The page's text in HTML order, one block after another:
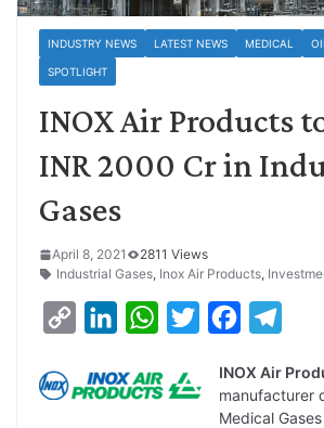
INDUSTRY NEWS LATEST NEWS MEDICAL
SPOTLIGHT
INOX Air Products
INR 2000 Cr in
Gases
April 8, 2021
2811 Views
Industrial Gases, Inox Air Products,
p
n
W
a
i
c
e
e
INOX Air
manufacturer
Medical